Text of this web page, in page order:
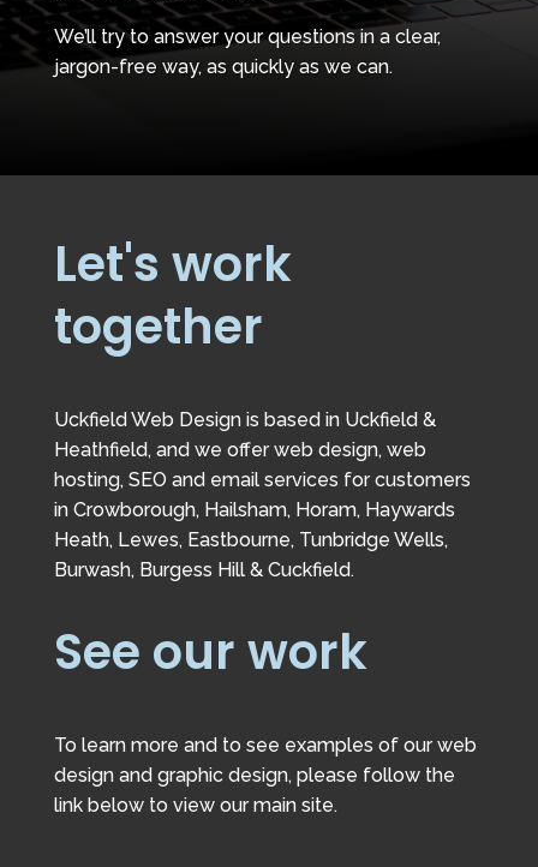
We’ll try to answer your questions in a clear,
jargon-free way, as quickly as we can.
Let's work
together
Uckfield Web Design is based in Uckfield &
Heathfield, and we offer web design, web
hosting, SEO and email services for customers
in Crowborough, Hailsham, Horam, Haywards
Heath, Lewes, Eastbourne, Tunbridge Wells,
Burwash, Burgess Hill & Cuckfield.
See our work
To learn more and to see examples of our web
design and graphic design, please follow the
link below to view our main site.